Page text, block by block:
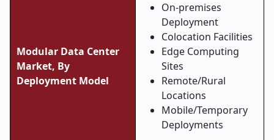
Modular Data Center
Market, By
Deployment Model
On-premises
Deployment
Colocation Facilities
Edge Computing
Sites
Remote/Rural
Locations
Mobile/Temporary
Deployments